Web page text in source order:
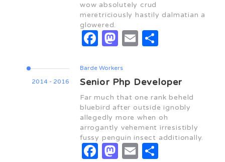
wow absolutely crud
meretriciously hastily dalmatian a
glowered.
FacebookMastodonEmail
2014 - 2016
Barde Workers
Senior Php Developer
Far much that one rank beheld
bluebird after outside ignobly
allegedly more when oh
arrogantly vehement irresistibly
fussy penguin insect additionally.
FacebookMastodonEmail